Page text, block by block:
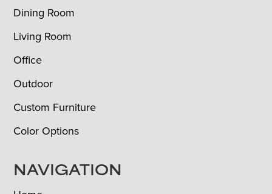
Dining Room
Living Room
Office
Outdoor
Custom Furniture
Color Options
NAVIGATION